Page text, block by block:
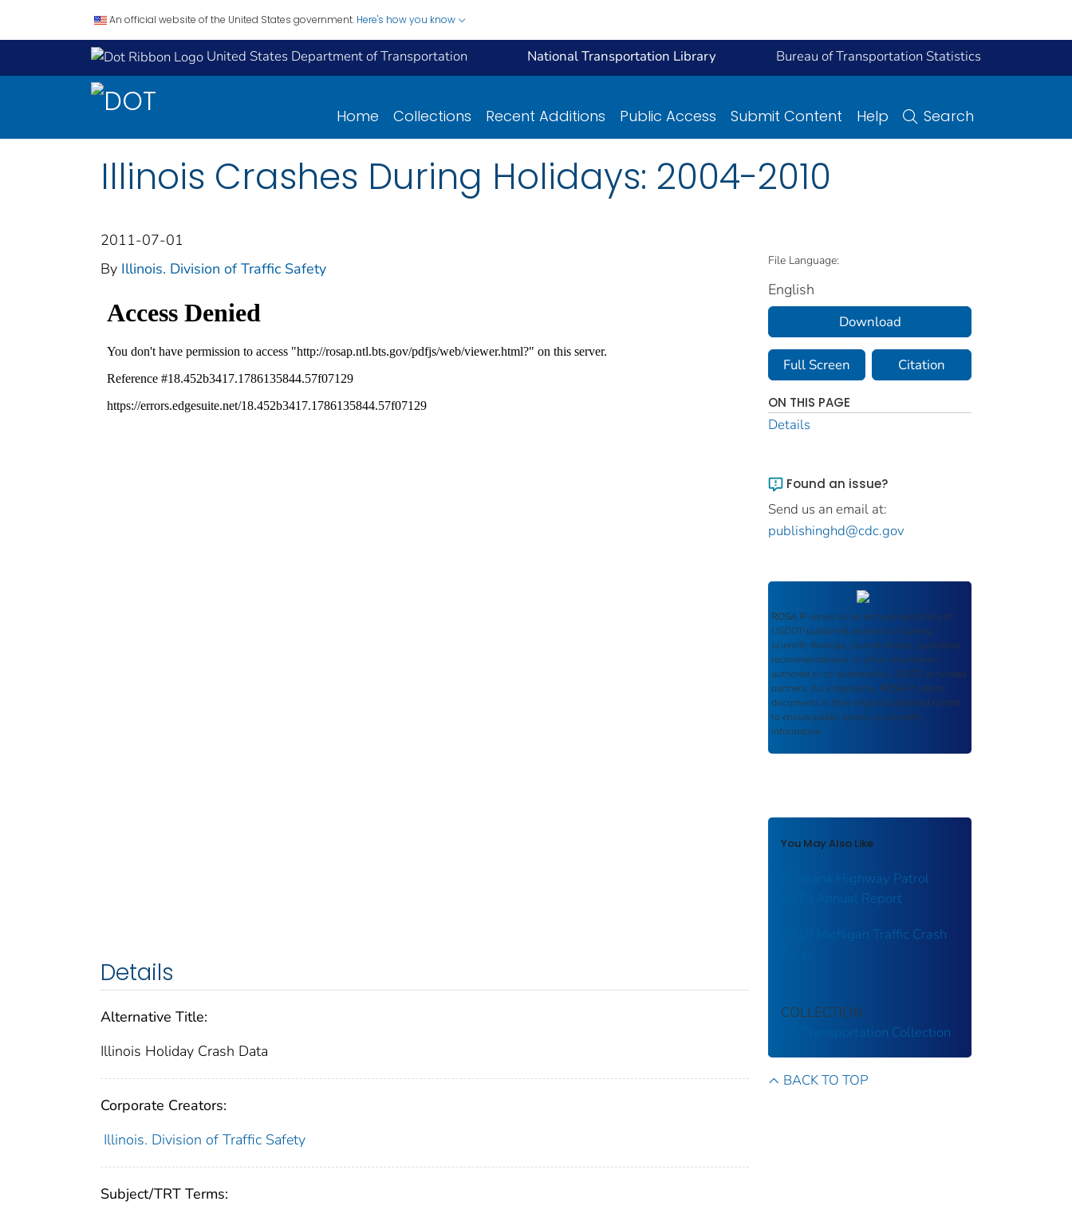
An official website of the United States government. Here's how you know
United States Department of Transportation National Transportation Library Bureau of Transportation Statistics
Home Collections Recent Additions Public Access Submit Content Help Search
Illinois Crashes During Holidays: 2004-2010
2011-07-01
By Illinois. Division of Traffic Safety
Details
Alternative Title:
Illinois Holiday Crash Data
Corporate Creators:
Illinois. Division of Traffic Safety
Subject/TRT Terms:
File Language:
English
Download
Full Screen Citation
ON THIS PAGE
Details
Found an issue?
Send us an email at:
publishinghd@cdc.gov
ROSA P serves as an archival repository of
USDOT-published products including
scientific findings, journal articles, guidelines,
recommendations, or other information
authored or co-authored by USDOT or funded
partners. As a repository, ROSA P retains
documents in their original published format
to ensure public access to scientific
information.
You May Also Like
Montana Highway Patrol
2010 Annual Report
2010 Michigan Traffic Crash
COLLECTION
US Transportation Collection
BACK TO TOP